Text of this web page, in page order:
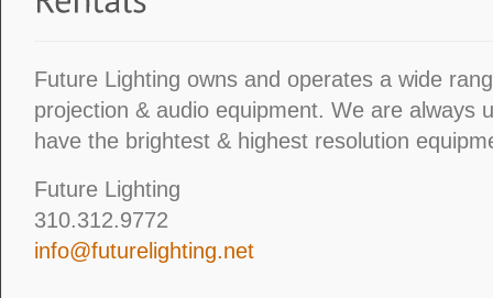
Future Lighting owns and operates a wide
projection & audio equipment. We are always
have the brightest & highest resolution
Future Lighting
310.312.9772
info@futurelighting.net